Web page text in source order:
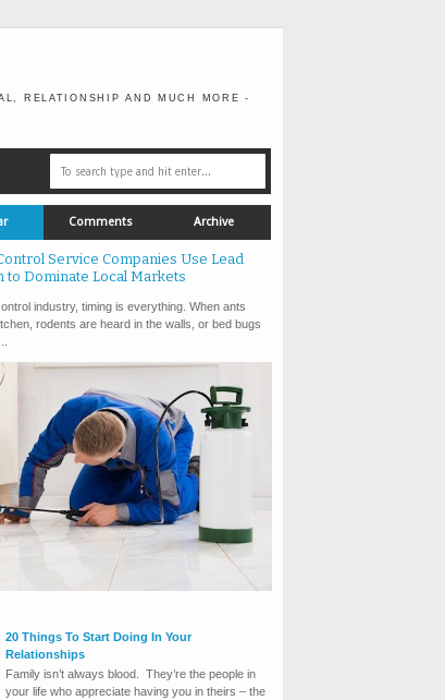
RELATIONSHIP AND MUCH MORE -
Comments Archive
Service Companies Use Lead
to Dominate Local Markets
industry, timing is everything. When ants
rodents are heard in the walls, or bed bugs
20 Things To Start Doing In Your
Relationships
Family isn’t always blood. They’re the people in
your life who appreciate having you in theirs – the